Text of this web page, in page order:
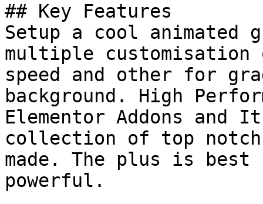
## Key Features
Setup a cool animated
multiple
speed and other for
background. High
Elementor Addons
collection of top notch
made. The plus is best
powerful.